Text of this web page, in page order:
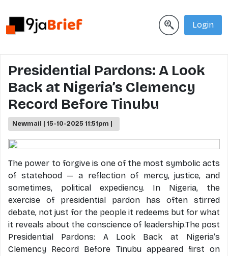
Login
Presidential Pardons: A Look
Back at Nigeria’s Clemency
Record Before Tinubu
Newmail | 15-10-2025 11:51pm |
The power to forgive is one of the most symbolic acts
of statehood — a reflection of mercy, justice, and
sometimes, political expediency. In Nigeria, the
exercise of presidential pardon has often stirred
debate, not just for the people it redeems but for what
it reveals about the conscience of leadership.The post
Presidential Pardons: A Look Back at Nigeria’s
Clemency Record Before Tinubu appeared first on